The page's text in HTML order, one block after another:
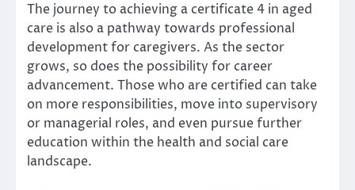
The journey to achieving a certificate 4 in aged
care is also a pathway towards professional
development for caregivers. As the sector
grows, so does the possibility for career
advancement. Those who are certified can take
on more responsibilities, move into supervisory
or managerial roles, and even pursue further
education within the health and social care
landscape.